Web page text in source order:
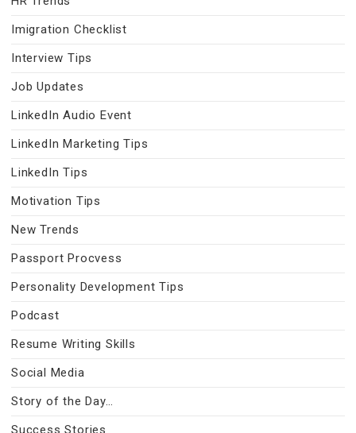
Imigration Checklist
Interview Tips
Job Updates
LinkedIn Audio Event
LinkedIn Marketing Tips
LinkedIn Tips
Motivation Tips
New Trends
Passport Procvess
Personality Development Tips
Podcast
Resume Writing Skills
Social Media
Story of the Day…
Success Stories